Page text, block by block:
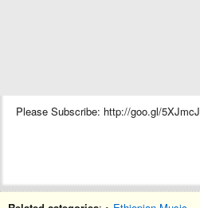
Please Subscribe: http://goo.gl/5XJmcJ